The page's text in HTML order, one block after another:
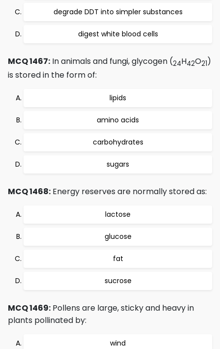
degrade DDT into simpler substances
digest white blood cells
MCQ 1467: In animals and fungi, glycogen (24H42O21)
is stored in the form of:
lipids
amino acids
carbohydrates
sugars
MCQ 1468: Energy reserves are normally stored as:
lactose
glucose
fat
sucrose
MCQ 1469: Pollens are large, sticky and heavy in
plants pollinated by:
wind